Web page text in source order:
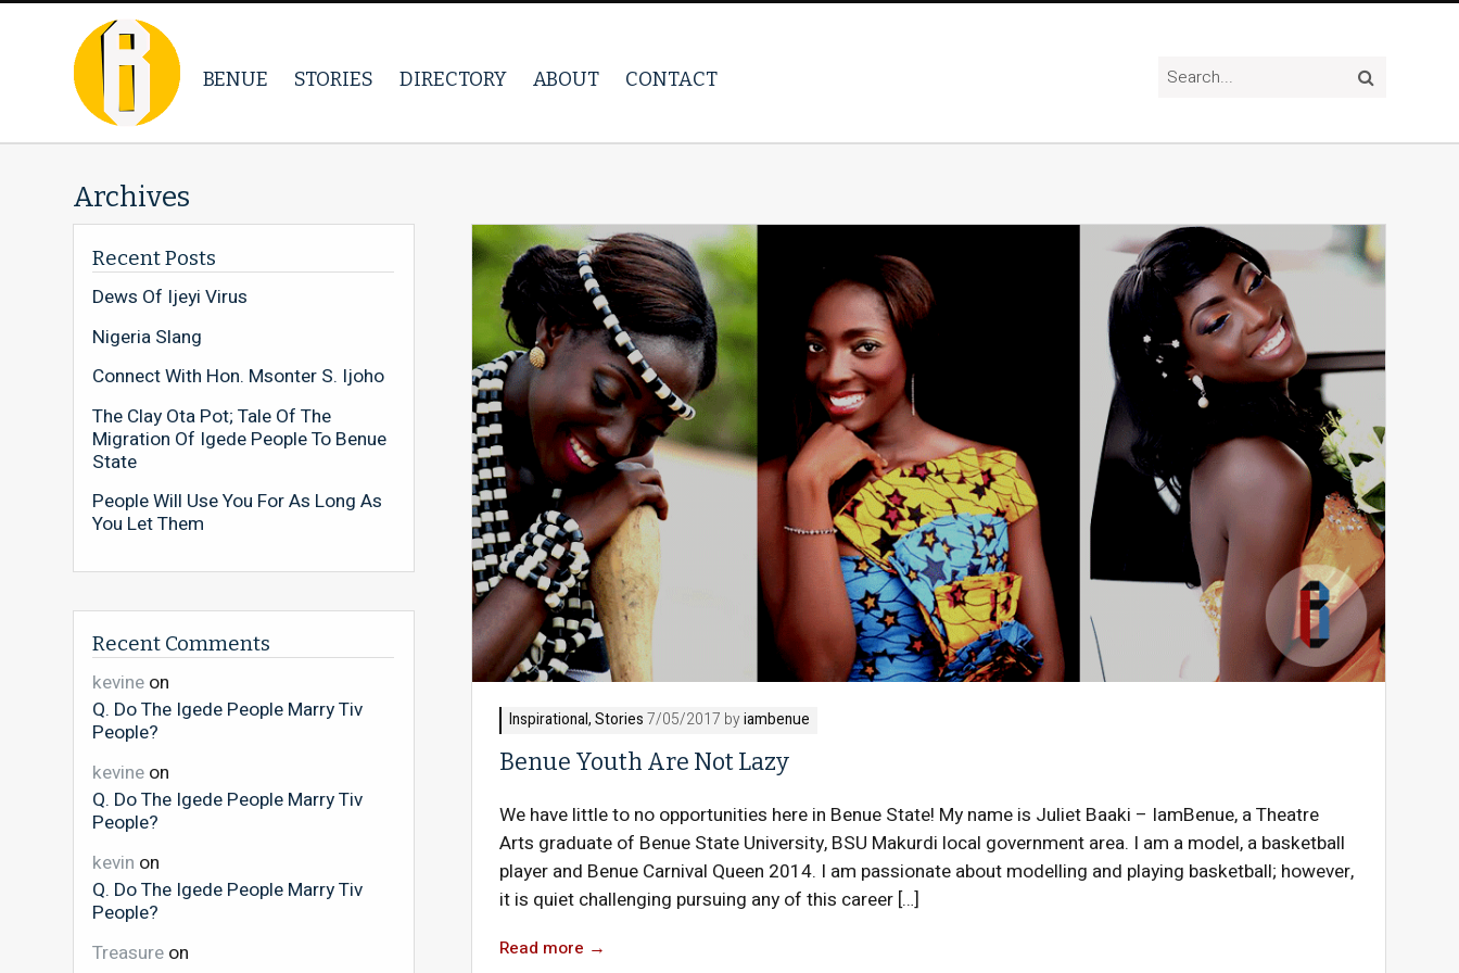
BENUE STORIES DIRECTORY ABOUT CONTACT
Archives
Inspirational,Stories 7/05/2017 byiambenue
Benue Youth Are Not Lazy
We have little to no opportunities here in Benue State! My name is Juliet Baaki – IamBenue, a Theatre
Arts graduate of Benue State University, BSU Makurdi local government area. I am a model, a basketball
player and Benue Carnival Queen 2014. I am passionate about modelling and playing basketball; however,
it is quiet challenging pursuing any of this career […]
Read more →
Recent Posts
Dews Of Ijeyi Virus
Nigeria Slang
Connect With Hon. Msonter S. Ijoho
The Clay Ota Pot; Tale Of The
Migration Of Igede People To Benue
State
People Will Use You For As Long As
You Let Them
Recent Comments
kevine on
Q. Do The Igede People Marry Tiv
People?
kevine on
Q. Do The Igede People Marry Tiv
People?
kevin on
Q. Do The Igede People Marry Tiv
People?
Treasure on